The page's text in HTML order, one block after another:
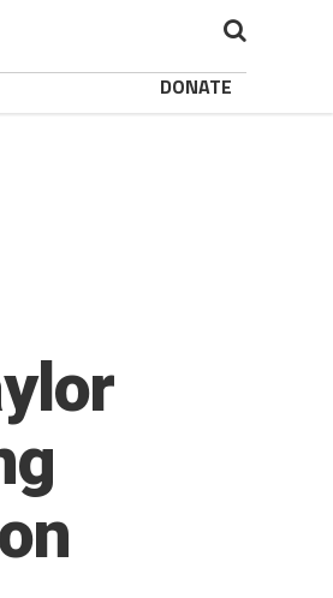
DONATE